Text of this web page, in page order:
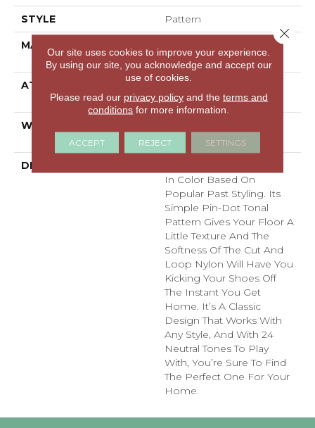
STYLE Pattern
MATERIAL
Performance Nylon
ATTACHED PAD
Polypropylene,
ClassicBac®
WARRANTY
With Stairs
DESCRIPTION
In Color Based On
Popular Past Styling. Its
Simple Pin-Dot Tonal
Pattern Gives Your Floor A
Little Texture And The
Softness Of The Cut And
Loop Nylon Will Have You
Kicking Your Shoes Off
The Instant You Get
Home. It’s A Classic
Design That Works With
Any Style, And With 24
Neutral Tones To Play
With, You’re Sure To Find
The Perfect One For Your
Home.
Our site uses cookies to improve your experience.
By using our site, you acknowledge and accept our
use of cookies.
Please read our privacy policyand the terms and
conditions for more information.
ACCEPT REJECT SETTINGS
Close